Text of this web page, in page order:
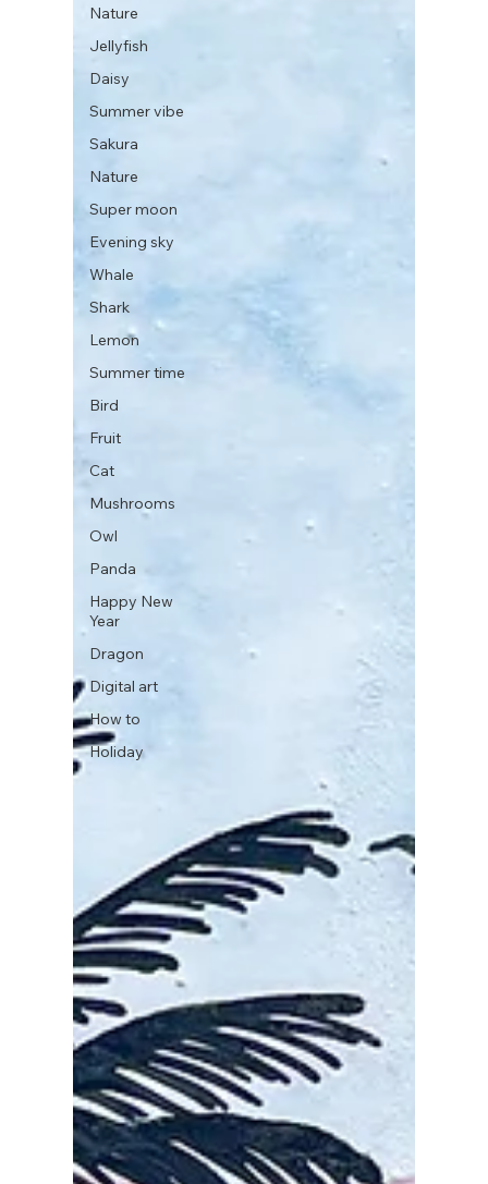
Nature
Jellyfish
Daisy
Summer vibe
Sakura
Nature
Super moon
Evening sky
Whale
Shark
Lemon
Summer time
Bird
Fruit
Cat
Mushrooms
Owl
Panda
Happy New
Year
Dragon
Digital art
How to
Holiday